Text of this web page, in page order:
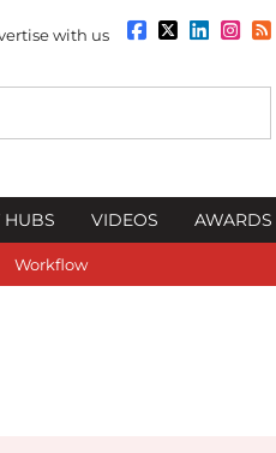
with us
HUBS VIDEOS AWARDS
Workflow